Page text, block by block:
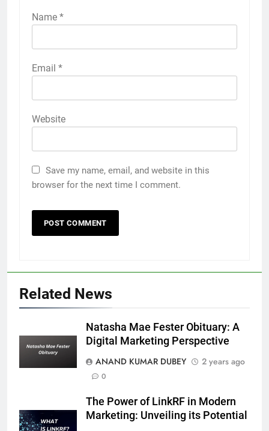
Name *
Email *
Website
Save my name, email, and website in this
browser for the next time I comment.
Related News
Natasha Mae Fester Obituary: A
Digital Marketing Perspective
ANAND KUMAR DUBEY
2 years ago
0
The Power of LinkRF in Modern
Marketing: Unveiling its Potential
FINANCE
LIC Share Price: Performance, Factors, and
Future Outlook